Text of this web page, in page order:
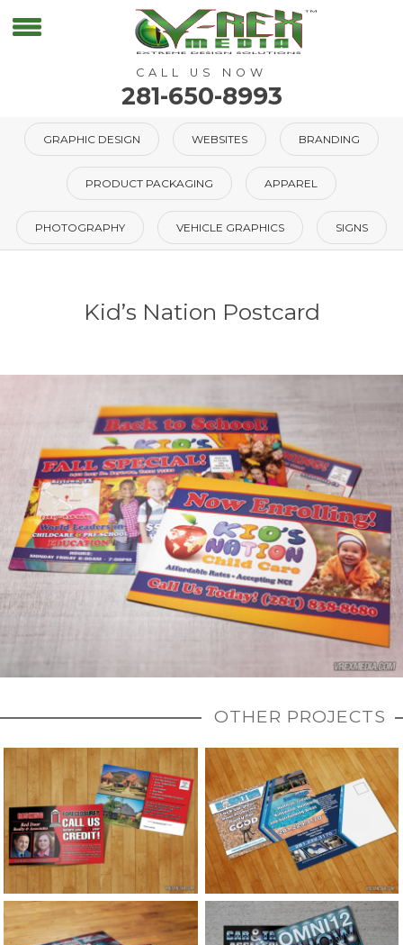
CALL US NOW
281-650-8993
GRAPHIC DESIGN WEBSITES BRANDING
PRODUCT PACKAGING APPAREL
PHOTOGRAPHY VEHICLE GRAPHICS SIGNS
Kid’s Nation Postcard
OTHER PROJECTS